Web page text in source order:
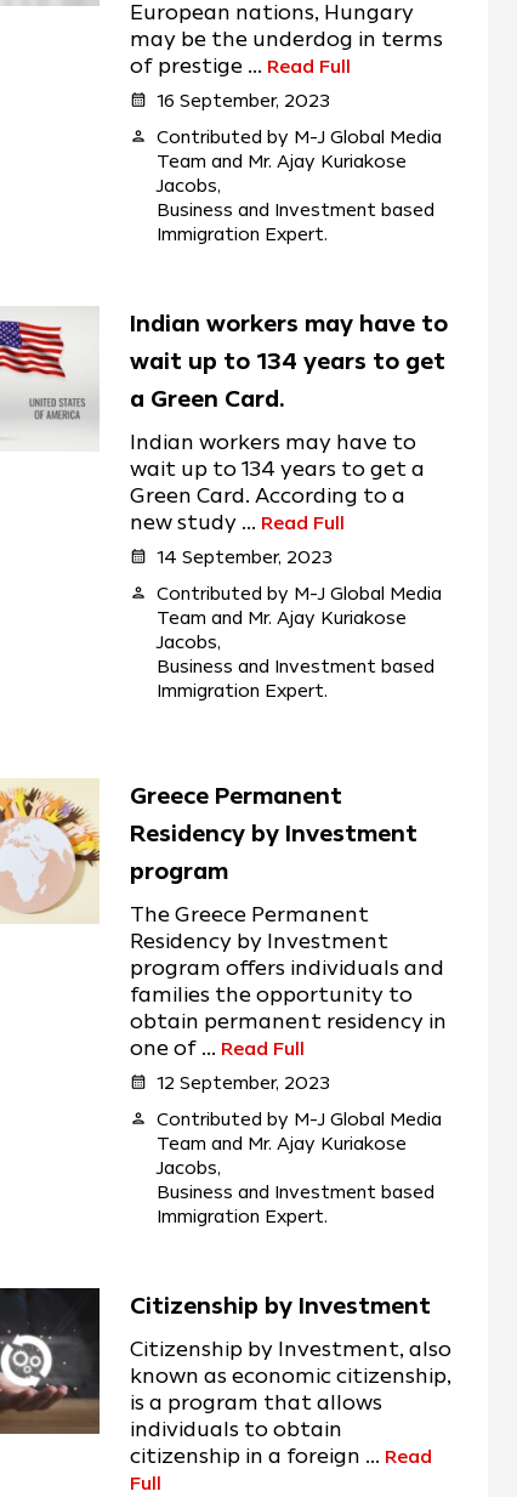
European nations, Hungary
may be the underdog in terms
of prestige ... Read Full
calendar_month 16 September, 2023
person
Contributed by M-J Global Media
Team and Mr. Ajay Kuriakose
Jacobs,
Business and Investment based
Immigration Expert.
Indian workers may have to
wait up to 134 years to get
a Green Card.
Indian workers may have to
wait up to 134 years to get a
Green Card. According to a
new study ... Read Full
calendar_month 14 September, 2023
person
Contributed by M-J Global Media
Team and Mr. Ajay Kuriakose
Jacobs,
Business and Investment based
Immigration Expert.
Greece Permanent
Residency by Investment
program
The Greece Permanent
Residency by Investment
program offers individuals and
families the opportunity to
obtain permanent residency in
one of ... Read Full
calendar_month 12 September, 2023
person
Contributed by M-J Global Media
Team and Mr. Ajay Kuriakose
Jacobs,
Business and Investment based
Immigration Expert.
Citizenship by Investment
Citizenship by Investment, also
known as economic citizenship,
is a program that allows
individuals to obtain
citizenship in a foreign ... Read
Full